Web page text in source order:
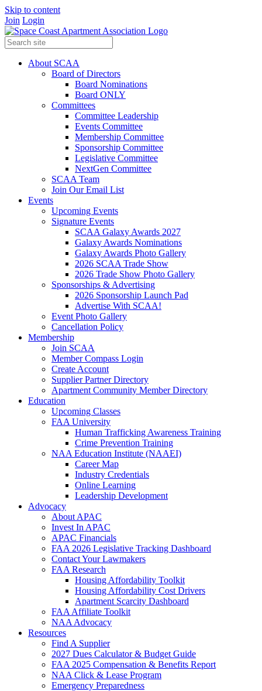
Skip to content
Join Login
About SCAA
Board of Directors
Board Nominations
Board ONLY
Committees
Committee Leadership
Events Committee
Membership Committee
Sponsorship Committee
Legislative Committee
NextGen Committee
SCAA Team
Join Our Email List
Events
Upcoming Events
Signature Events
SCAA Galaxy Awards 2027
Galaxy Awards Nominations
Galaxy Awards Photo Gallery
2026 SCAA Trade Show
2026 Trade Show Photo Gallery
Sponsorships & Advertising
2026 Sponsorship Launch Pad
Advertise With SCAA!
Event Photo Gallery
Cancellation Policy
Membership
Join SCAA
Member Compass Login
Create Account
Supplier Partner Directory
Apartment Community Member Directory
Education
Upcoming Classes
FAA University
Human Trafficking Awareness Training
Crime Prevention Training
NAA Education Institute (NAAEI)
Career Map
Industry Credentials
Online Learning
Leadership Development
Advocacy
About APAC
Invest In APAC
APAC Financials
FAA 2026 Legislative Tracking Dashboard
Contact Your Lawmakers
FAA Research
Housing Affordability Toolkit
Housing Affordability Cost Drivers
Apartment Scarcity Dashboard
FAA Affiliate Toolkit
NAA Advocacy
Resources
Find A Supplier
2027 Dues Calculator & Budget Guide
FAA 2025 Compensation & Benefits Report
NAA Click & Lease Program
Emergency Preparedness